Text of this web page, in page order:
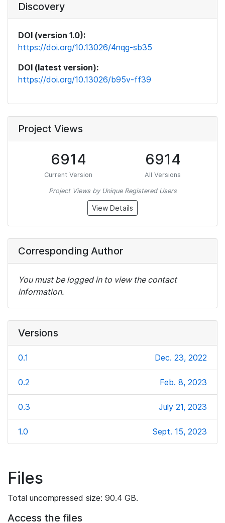
Discovery
DOI (version 1.0):
https://doi.org/10.13026/4nqg-sb35
DOI (latest version):
https://doi.org/10.13026/b95v-ff39
Project Views
6914
Current Version
6914
All Versions
Project Views by Unique Registered Users
View Details
Corresponding Author
You must be logged in to view the contact
information.
Versions
0.1 Dec. 23, 2022
0.2 Feb. 8, 2023
0.3 July 21, 2023
1.0 Sept. 15, 2023
Files
Total uncompressed size: 90.4 GB.
Access the files